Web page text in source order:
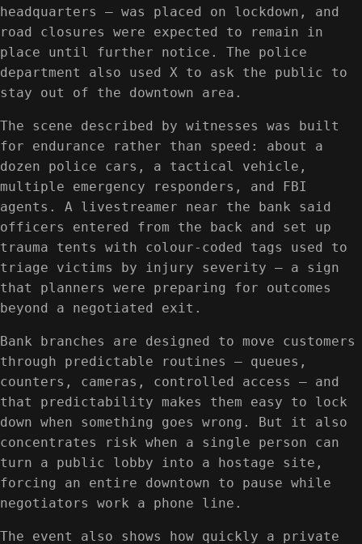
headquarters — was placed on lockdown, and
road closures were expected to remain in
place until further notice. The police
department also used X to ask the public to
stay out of the downtown area.
The scene described by witnesses was built
for endurance rather than speed: about a
dozen police cars, a tactical vehicle,
multiple emergency responders, and FBI
agents. A livestreamer near the bank said
officers entered from the back and set up
trauma tents with colour-coded tags used to
triage victims by injury severity — a sign
that planners were preparing for outcomes
beyond a negotiated exit.
Bank branches are designed to move customers
through predictable routines — queues,
counters, cameras, controlled access — and
that predictability makes them easy to lock
down when something goes wrong. But it also
concentrates risk when a single person can
turn a public lobby into a hostage site,
forcing an entire downtown to pause while
negotiators work a phone line.
The event also shows how quickly a private